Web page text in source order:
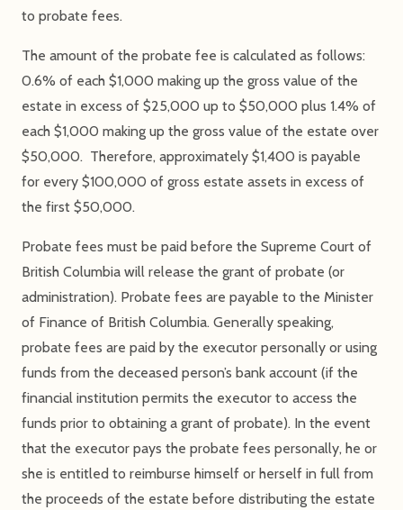
to probate fees.
The amount of the probate fee is calculated as follows:
0.6% of each $1,000 making up the gross value of the
estate in excess of $25,000 up to $50,000 plus 1.4% of
each $1,000 making up the gross value of the estate over
$50,000. Therefore, approximately $1,400 is payable
for every $100,000 of gross estate assets in excess of
the first $50,000.
Probate fees must be paid before the Supreme Court of
British Columbia will release the grant of probate (or
administration). Probate fees are payable to the Minister
of Finance of British Columbia. Generally speaking,
probate fees are paid by the executor personally or using
funds from the deceased person’s bank account (if the
financial institution permits the executor to access the
funds prior to obtaining a grant of probate). In the event
that the executor pays the probate fees personally, he or
she is entitled to reimburse himself or herself in full from
the proceeds of the estate before distributing the estate